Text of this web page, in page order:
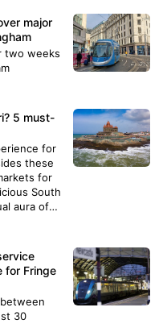
major
two weeks
5 must-
for
these
for
South
aura of
for Fringe
30